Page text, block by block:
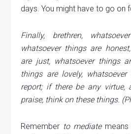
days. You might have to go on
Finally, brethren,
whatsoever things are
are just, whatsoever things
things are lovely,
report; if there be any virtue,
praise, think on these things.
Remember to mediatemeans